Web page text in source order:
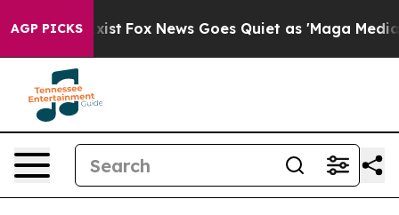
AGP PICKS
Exist Fox News Goes Quiet as 'Maga Media